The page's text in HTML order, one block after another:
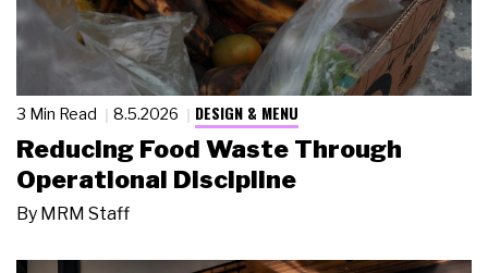
3 Min Read 8.5.2026 DESIGN & MENU
Reducing Food Waste Through
Operational Discipline
By MRM Staff